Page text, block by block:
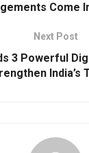
Come
Next Post
3 Powerful
India’s